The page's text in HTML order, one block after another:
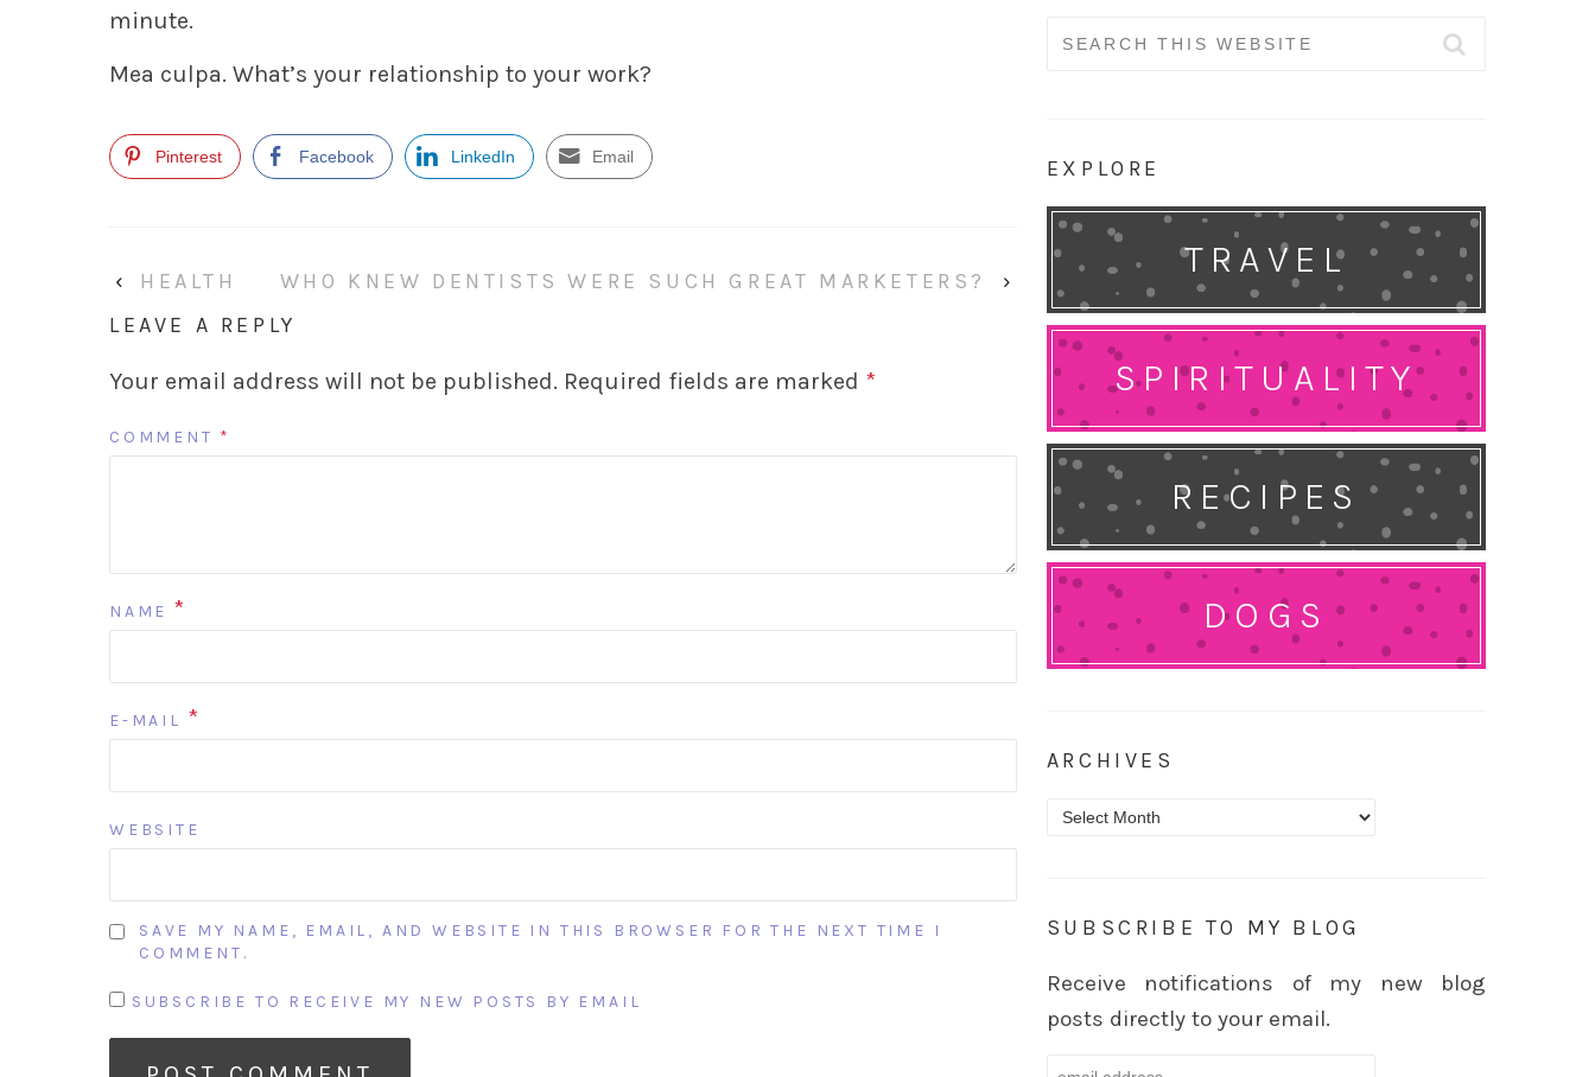
minute.
Mea culpa. What’s your relationship to your work?
Pinterest Facebook LinkedIn Email
‹ HEALTH WHO KNEW DENTISTS WERE SUCH GREAT MARKETERS?
›
LEAVE A REPLY
Your email address will not be published. Required fields are marked *
COMMENT *
NAME *
E-MAIL *
WEBSITE
SAVE MY NAME, EMAIL, AND WEBSITE IN THIS BROWSER FOR THE NEXT TIME I
COMMENT.
SUBSCRIBE TO RECEIVE MY NEW POSTS BY EMAIL
Search
EXPLORE
TRAVEL
SPIRITUALITY
RECIPES
DOGS
ARCHIVES
Archives
SUBSCRIBE TO MY BLOG
Receive notifications of my new blog
posts directly to your email.